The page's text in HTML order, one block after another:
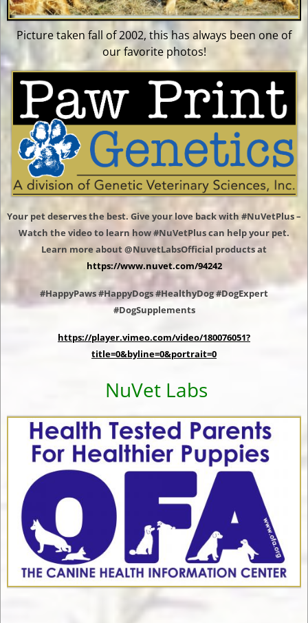
Picture taken fall of 2002, this has always been one of
our favorite photos!
Your pet deserves the best. Give your love back with #NuVetPlus –
Watch the video to learn how #NuVetPlus can help your pet.
Learn more about @NuvetLabsOfficial products at
https://www.nuvet.com/94242
#HappyPaws #HappyDogs #HealthyDog #DogExpert
#DogSupplements
https://player.vimeo.com/video/180076051?
title=0&byline=0&portrait=0
NuVet Labs